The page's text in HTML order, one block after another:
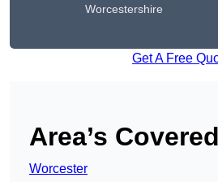
Worcestershire
Get A Free
Area’s Covered
Worcester